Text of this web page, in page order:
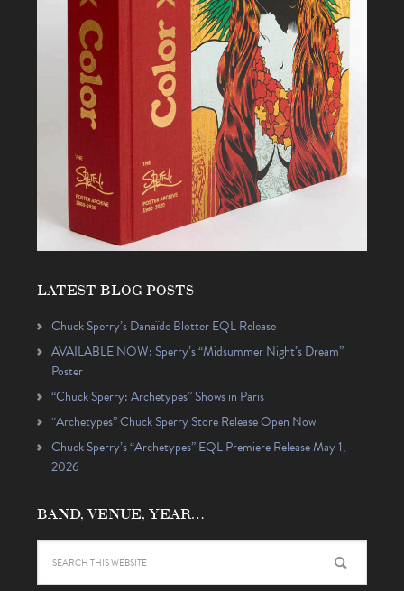
LATEST BLOG POSTS
Chuck Sperry’s Danaïde Blotter EQL Release
AVAILABLE NOW: Sperry’s “Midsummer Night’s Dream”
Poster
“Chuck Sperry: Archetypes” Shows in Paris
“Archetypes” Chuck Sperry Store Release Open Now
Chuck Sperry’s “Archetypes” EQL Premiere Release May 1,
2026
BAND, VENUE, YEAR…